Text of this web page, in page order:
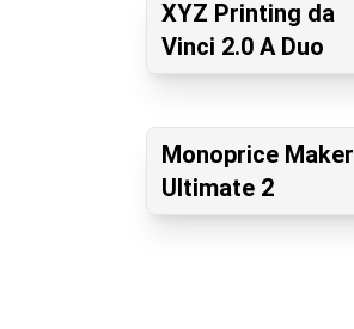
XYZ Printing da
Vinci 2.0 A Duo
Monoprice Maker
Ultimate 2